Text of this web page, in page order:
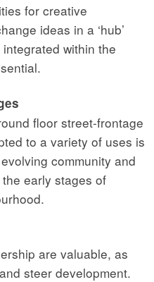
for creative
ideas in a ‘hub’
within the
floor street-frontage
to a variety of uses is
community and
early stages of
are valuable, as
steer development.